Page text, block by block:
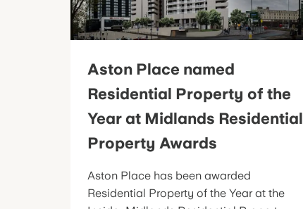
Aston Place named
Residential Property of the
Year at Midlands Residential
Property Awards
Aston Place has been awarded
Residential Property of the Year at the